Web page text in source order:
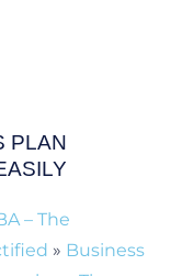
PLAN
– The
» Business